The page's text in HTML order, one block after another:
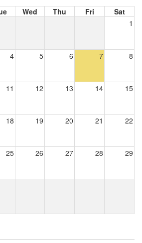
Wed Thu Fri
Sat
1
4 5 6 7 8
11 12 13 14 15
18 19 20 21 22
25 26 27 28 29